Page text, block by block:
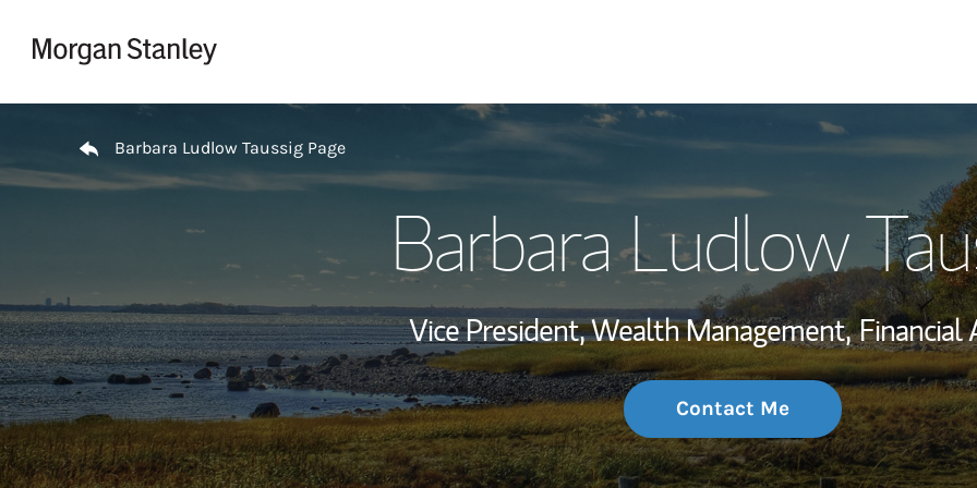
My Story and
Wealth
Investment
Thought
Barbara Ludlow Taussig Page
Barbara Ludlow
Vice President, Wealth Management, Financial
Contact Me